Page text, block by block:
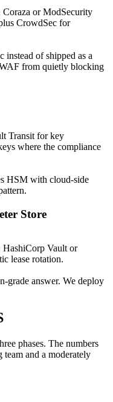
or ModSecurity
CrowdSec for
instead of shipped as a
from quietly blocking
Transit for key
where the compliance
HSM with cloud-side
Store
Vault or
lease rotation.
grade answer. We deploy
phases. The numbers
team and a moderately